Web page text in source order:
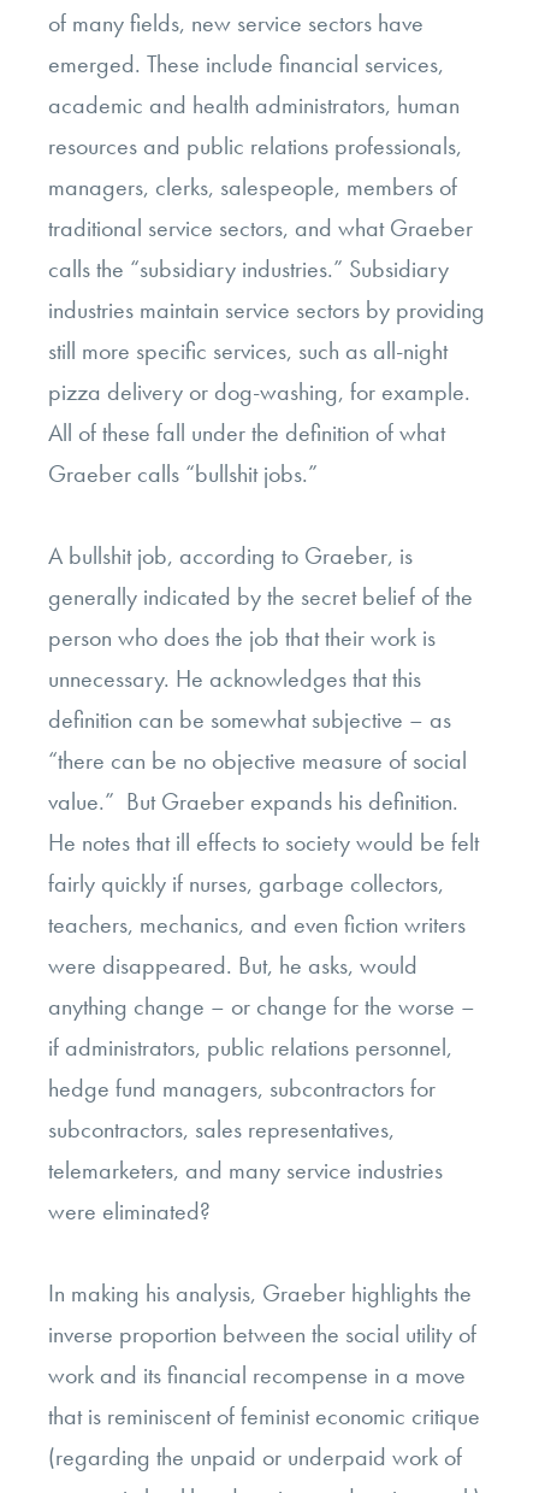
of many fields, new service sectors have
emerged. These include financial services,
academic and health administrators, human
resources and public relations professionals,
managers, clerks, salespeople, members of
traditional service sectors, and what Graeber
calls the “subsidiary industries.” Subsidiary
industries maintain service sectors by providing
still more specific services, such as all-night
pizza delivery or dog-washing, for example.
All of these fall under the definition of what
Graeber calls “bullshit jobs.”
A bullshit job, according to Graeber, is
generally indicated by the secret belief of the
person who does the job that their work is
unnecessary. He acknowledges that this
definition can be somewhat subjective – as
“there can be no objective measure of social
value.” But Graeber expands his definition.
He notes that ill effects to society would be felt
fairly quickly if nurses, garbage collectors,
teachers, mechanics, and even fiction writers
were disappeared. But, he asks, would
anything change – or change for the worse –
if administrators, public relations personnel,
hedge fund managers, subcontractors for
subcontractors, sales representatives,
telemarketers, and many service industries
were eliminated?
In making his analysis, Graeber highlights the
inverse proportion between the social utility of
work and its financial recompense in a move
that is reminiscent of feminist economic critique
(regarding the unpaid or underpaid work of